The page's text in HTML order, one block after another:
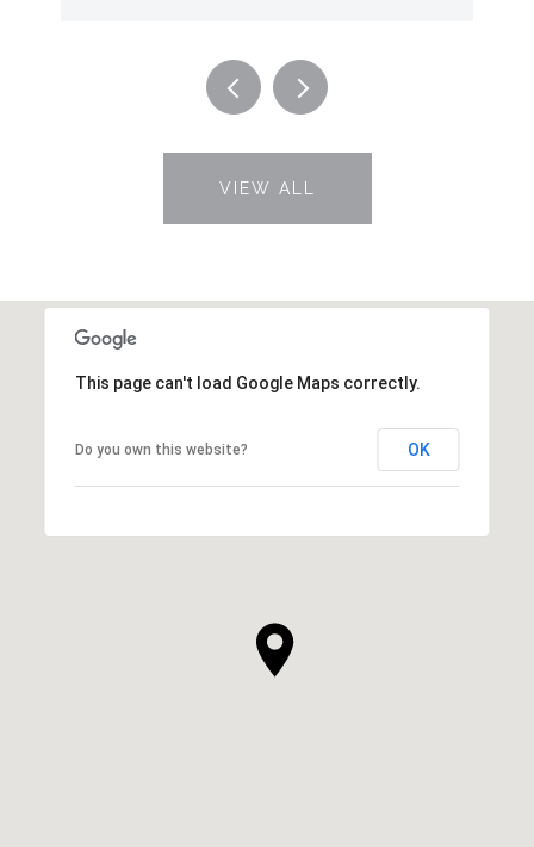
VIEW ALL
This page can't load Google Maps correctly.
Do you own this website? OK